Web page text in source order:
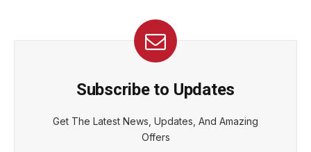
Subscribe to Updates
Get The Latest News, Updates, And Amazing
Offers